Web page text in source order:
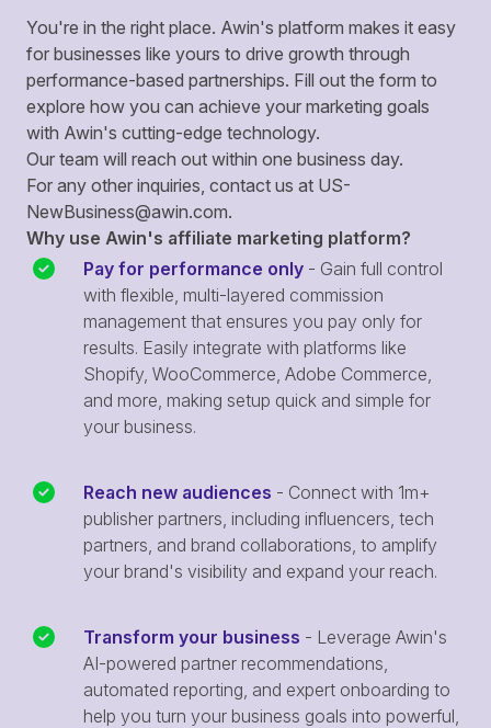
You're in the right place. Awin's platform makes it easy
for businesses like yours to drive growth through
performance-based partnerships. Fill out the form to
explore how you can achieve your marketing goals
with Awin's cutting-edge technology.
Our team will reach out within one business day.
For any other inquiries, contact us at US-
NewBusiness@awin.com.
Why use Awin's affiliate marketing platform?
Pay for performance only - Gain full control
with flexible, multi-layered commission
management that ensures you pay only for
results. Easily integrate with platforms like
Shopify, WooCommerce, Adobe Commerce,
and more, making setup quick and simple for
your business.
Reach new audiences - Connect with 1m+
publisher partners, including influencers, tech
partners, and brand collaborations, to amplify
your brand's visibility and expand your reach.
Transform your business - Leverage Awin's
AI-powered partner recommendations,
automated reporting, and expert onboarding to
help you turn your business goals into powerful,